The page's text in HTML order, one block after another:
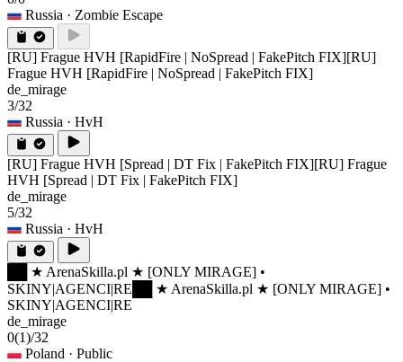
Russia · Zombie Escape
[RU] Frague HVH [RapidFire | NoSpread | FakePitch FIX][RU]
Frague HVH [RapidFire | NoSpread | FakePitch FIX]
de_mirage
3/32
Russia · HvH
[RU] Frague HVH [Spread | DT Fix | FakePitch FIX][RU] Frague
HVH [Spread | DT Fix | FakePitch FIX]
de_mirage
5/32
Russia · HvH
██ ★ ArenaSkilla.pl ★ [ONLY MIRAGE] •
SKINY|AGENCI|RE ██ ★ ArenaSkilla.pl ★ [ONLY MIRAGE] •
SKINY|AGENCI|RE
de_mirage
0(1)/32
Poland · Public